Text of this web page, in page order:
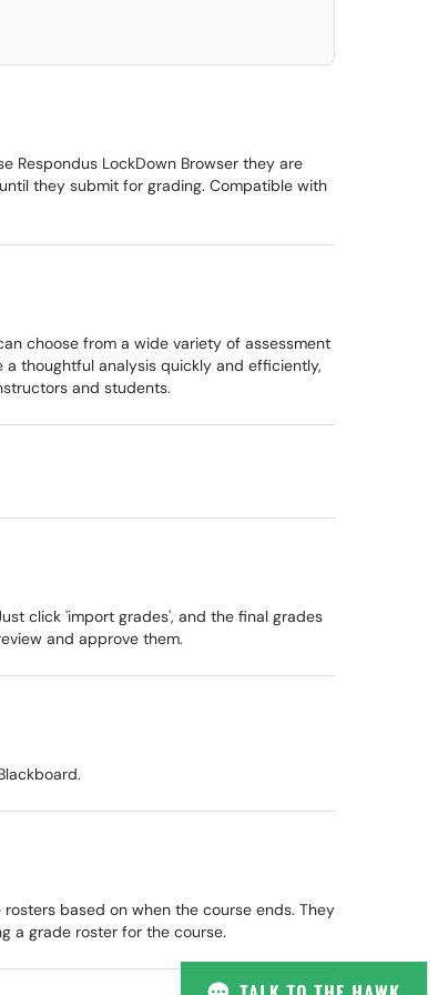
Respondus LockDown Browser they are
they submit for grading. Compatible with
choose from a wide variety of assessment
thoughtful analysis quickly and efficiently,
and students.
click 'import grades', and the final grades
and approve them.
based on when the course ends. They
a grade roster for the course.